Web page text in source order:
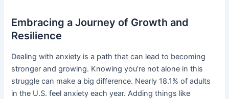
Embracing a Journey of Growth and
Resilience
Dealing with anxiety is a path that can lead to becoming
stronger and growing. Knowing you’re not alone in this
struggle can make a big difference. Nearly 18.1% of adults
in the U.S. feel anxiety each year. Adding things like